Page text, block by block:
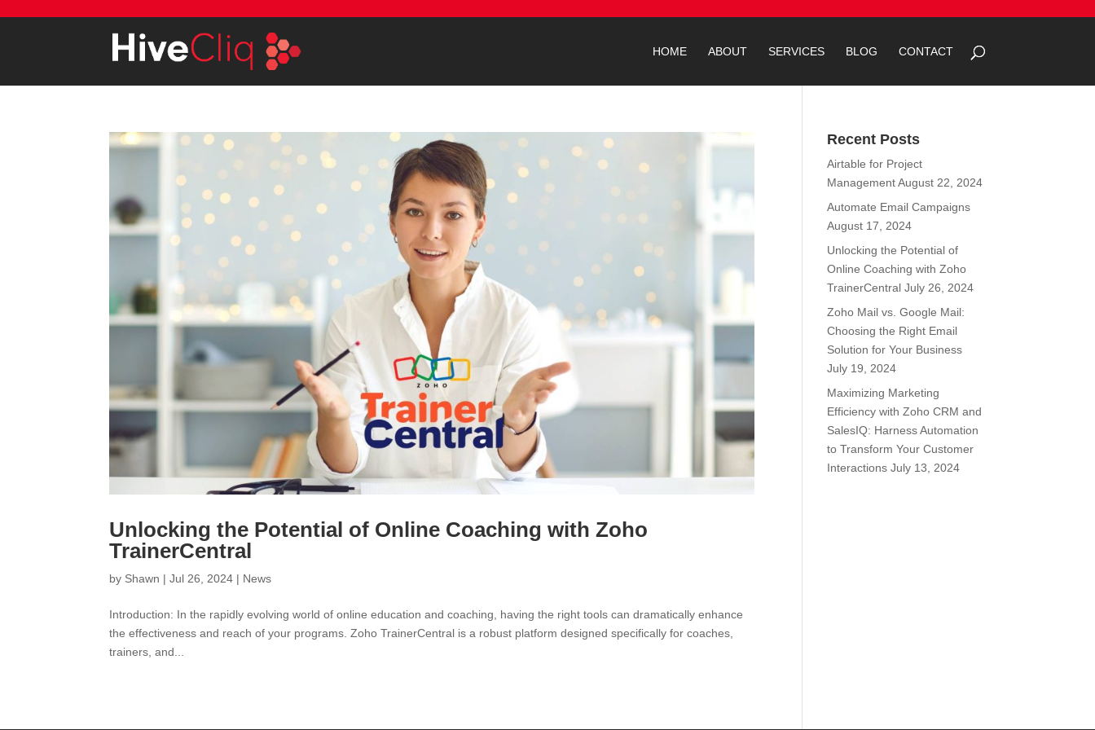
HOME ABOUT SERVICES BLOG CONTACT
Unlocking the Potential of Online Coaching with Zoho
TrainerCentral
by Shawn |Jul 26, 2024 | News
Introduction: In the rapidly evolving world of online education and coaching, having the right tools can dramatically enhance
the effectiveness and reach of your programs. Zoho TrainerCentral is a robust platform designed specifically for coaches,
trainers, and...
Recent Posts
Airtable for Project
ManagementAugust 22, 2024
Automate Email Campaigns
August 17, 2024
Unlocking the Potential of
Online Coaching with Zoho
TrainerCentral July 26, 2024
Zoho Mail vs. Google Mail:
Choosing the Right Email
Solution for Your Business
July 19, 2024
Maximizing Marketing
Efficiency with Zoho CRM and
SalesIQ: Harness Automation
to Transform Your Customer
Interactions July 13, 2024